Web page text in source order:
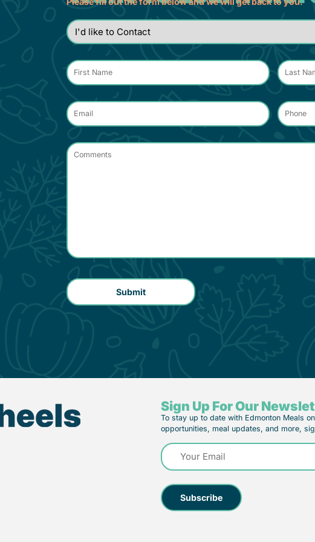
I'd
like
to
*
Name
*
Email
*
Phone
*
Comments
*
Sign Up For Our
To stay up to date with Edmonton Meals
opportunities, meal updates, and more,
Email
(Required)